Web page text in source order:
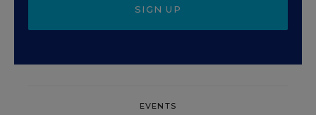
SIGN UP
EVENTS